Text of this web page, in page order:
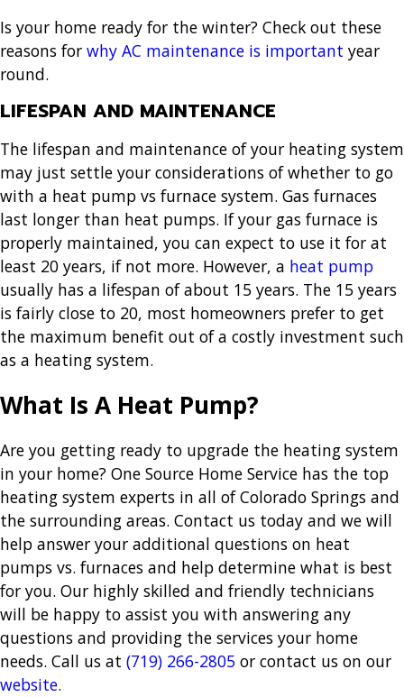
Is your home ready for the winter? Check out these
reasons for why AC maintenance is important year
round.
LIFESPAN AND MAINTENANCE
The lifespan and maintenance of your heating system
may just settle your considerations of whether to go
with a heat pump vs furnace system. Gas furnaces
last longer than heat pumps. If your gas furnace is
properly maintained, you can expect to use it for at
least 20 years, if not more. However, a heat pump
usually has a lifespan of about 15 years. The 15 years
is fairly close to 20, most homeowners prefer to get
the maximum benefit out of a costly investment such
as a heating system.
What Is A Heat Pump?
Are you getting ready to upgrade the heating system
in your home? One Source Home Service has the top
heating system experts in all of Colorado Springs and
the surrounding areas. Contact us today and we will
help answer your additional questions on heat
pumps vs. furnaces and help determine what is best
for you. Our highly skilled and friendly technicians
will be happy to assist you with answering any
questions and providing the services your home
needs. Call us at (719) 266-2805 or contact us on our
website.